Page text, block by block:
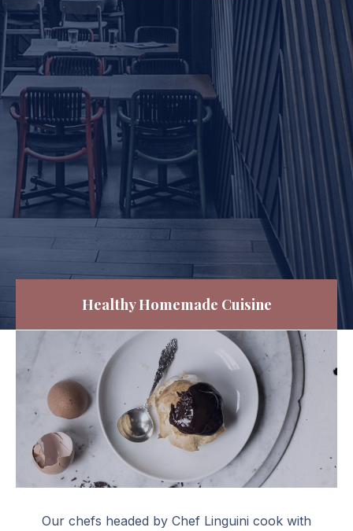
Healthy Homemade Cuisine
Our chefs headed by Chef Linguini cook with